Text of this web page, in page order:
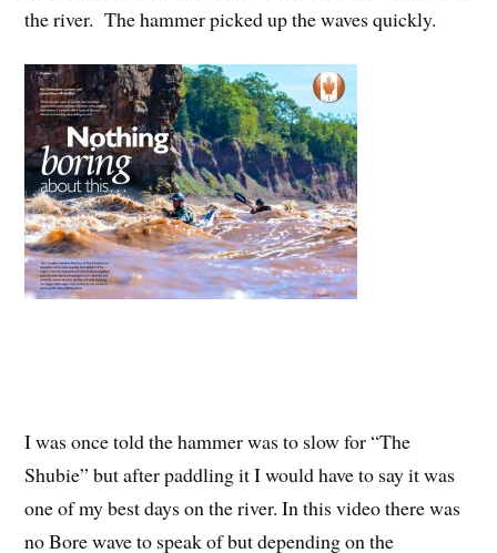
the river. The hammer picked up the waves quickly.
I was once told the hammer was to slow for “The
Shubie” but after paddling it I would have to say it was
one of my best days on the river. In this video there was
no Bore wave to speak of but depending on the